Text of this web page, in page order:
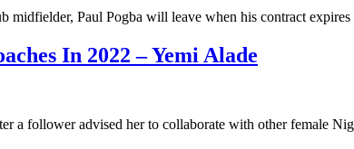
midfielder, Paul Pogba will leave when his contract
In 2022 – Yemi Alade
a follower advised her to collaborate with other female